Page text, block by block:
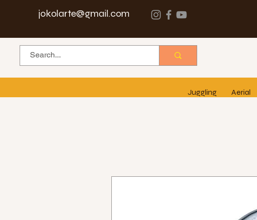
jokolarte@gmail.com
Juggling Aerial